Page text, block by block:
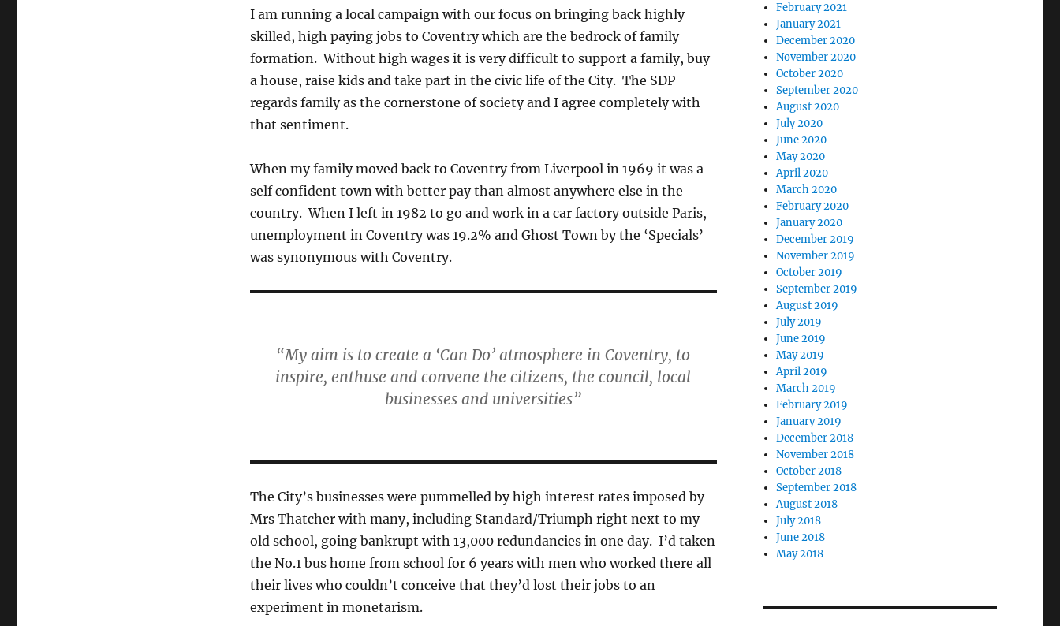
I am running a local campaign with our focus on bringing back highly
skilled, high paying jobs to Coventry which are the bedrock of family
formation. Without high wages it is very difficult to support a family, buy
a house, raise kids and take part in the civic life of the City. The SDP
regards family as the cornerstone of society and I agree completely with
that sentiment.
When my family moved back to Coventry from Liverpool in 1969 it was a
self confident town with better pay than almost anywhere else in the
country. When I left in 1982 to go and work in a car factory outside Paris,
unemployment in Coventry was 19.2% and Ghost Town by the ‘Specials’
was synonymous with Coventry.
“My aim is to create a ‘Can Do’ atmosphere in Coventry, to
inspire, enthuse and convene the citizens, the council, local
businesses and universities”
The City’s businesses were pummelled by high interest rates imposed by
Mrs Thatcher with many, including Standard/Triumph right next to my
old school, going bankrupt with 13,000 redundancies in one day. I’d taken
the No.1 bus home from school for 6 years with men who worked there all
their lives who couldn’t conceive that they’d lost their jobs to an
experiment in monetarism.
February 2021
January 2021
December 2020
November 2020
October 2020
September 2020
August 2020
July 2020
June 2020
May 2020
April 2020
March 2020
February 2020
January 2020
December 2019
November 2019
October 2019
September 2019
August 2019
July 2019
June 2019
May 2019
April 2019
March 2019
February 2019
January 2019
December 2018
November 2018
October 2018
September 2018
August 2018
July 2018
June 2018
May 2018